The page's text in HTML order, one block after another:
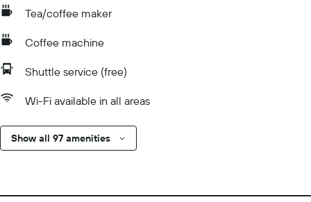
Tea/coffee maker
Coffee machine
Shuttle service (free)
Wi-Fi available in all areas
Show all 97 amenities